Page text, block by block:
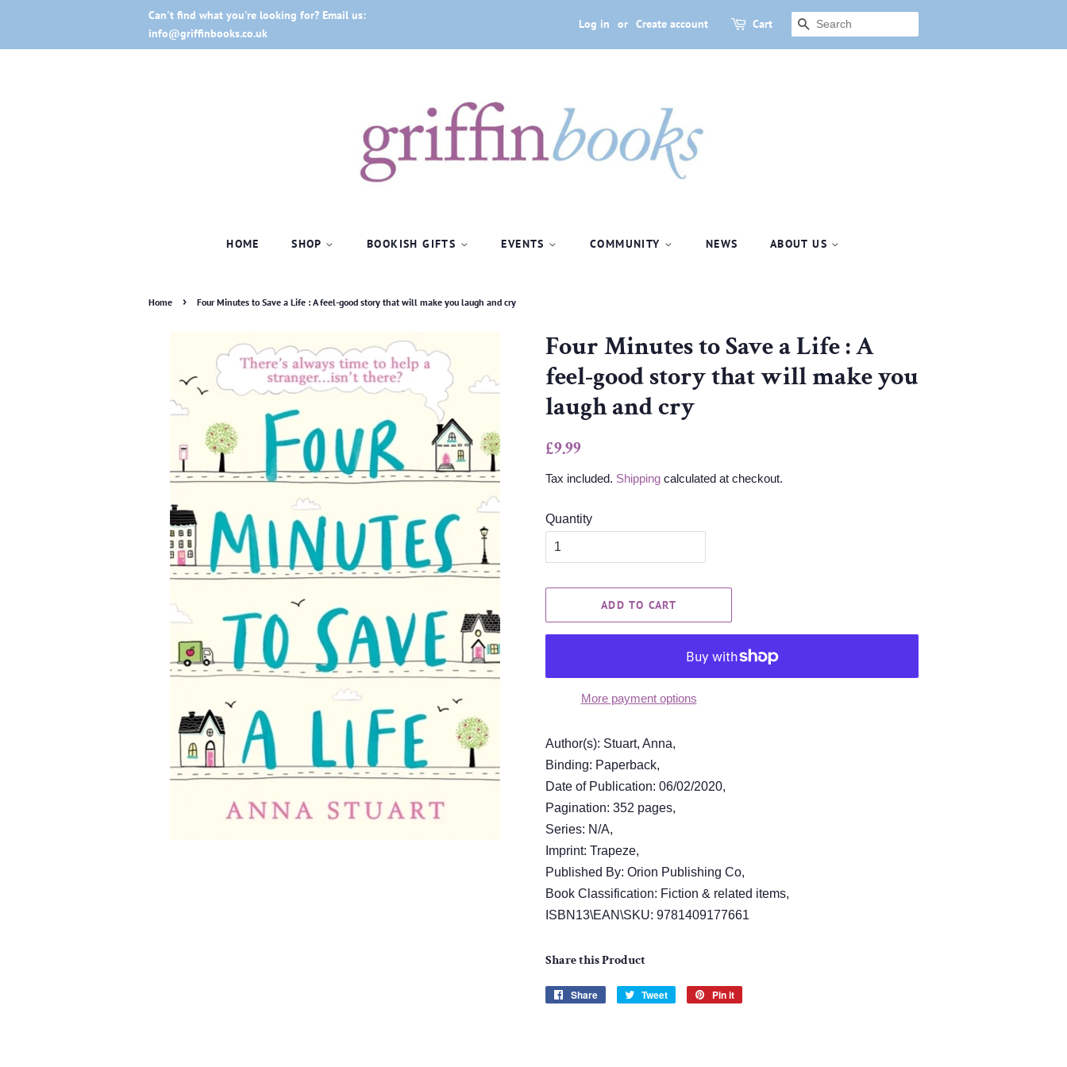
Can't find what you're looking for? Email us:
info@griffinbooks.co.uk
Log in or Create account Cart SEARCH
HOME SHOP BOOKISH GIFTS EVENTS COMMUNITY NEWS ABOUT US
Home › Four Minutes to Save a Life : A feel-good story that will make you laugh and cry
Four Minutes to Save a Life : A
feel-good story that will make you
laugh and cry
Regular
£9.99
Tax included. Shipping calculated at checkout.
Quantity
ADD TO CART
More payment options
Author(s): Stuart, Anna,
Binding: Paperback,
Date of Publication: 06/02/2020,
Pagination: 352 pages,
Series: N/A,
Imprint: Trapeze,
Published By: Orion Publishing Co,
Book Classification: Fiction & related items,
ISBN13\EAN\SKU: 9781409177661
Share this Product
Share
Share
Tweet
Tweet
Pin it